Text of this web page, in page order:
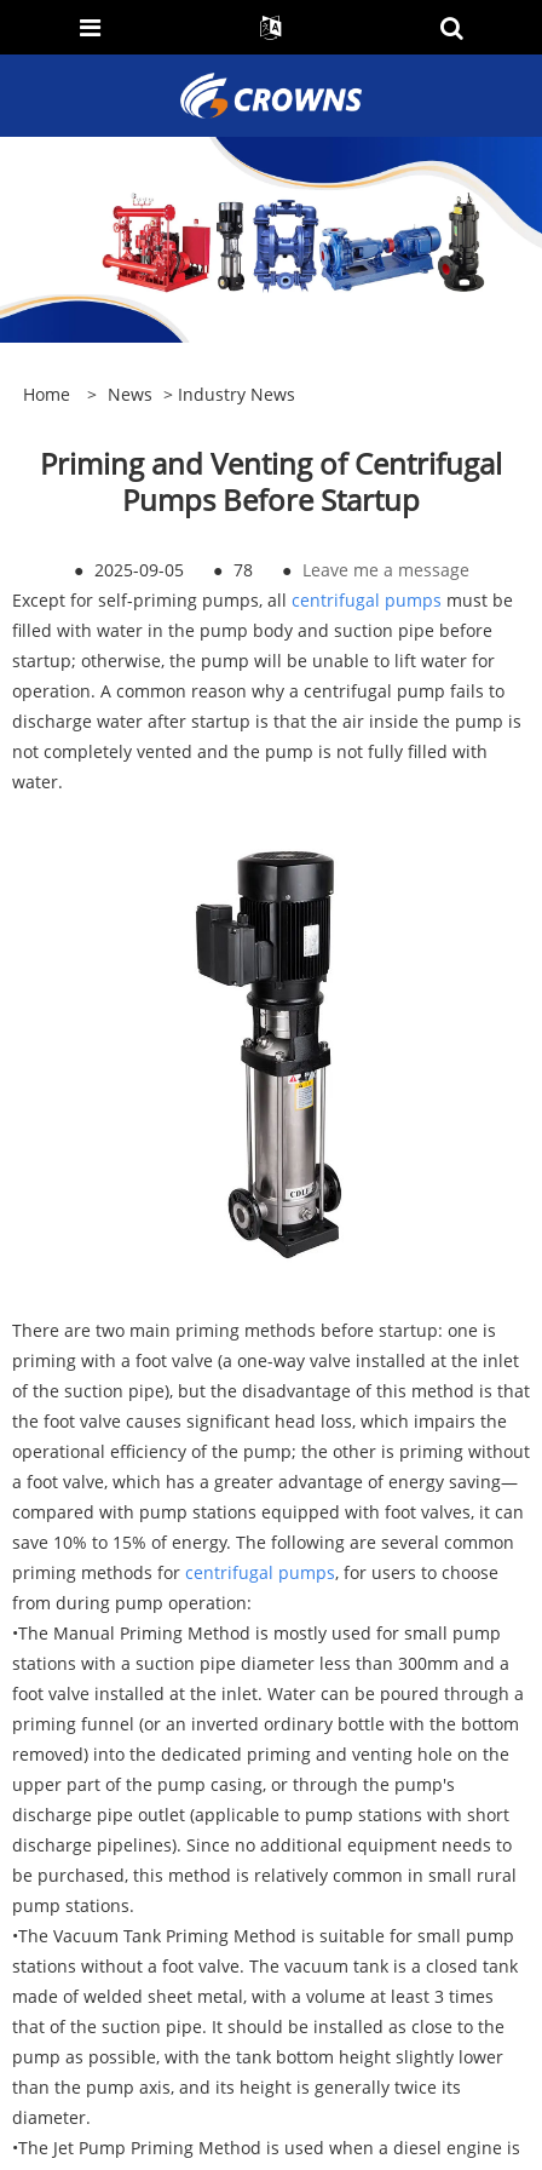
Home > News > Industry News
Priming and Venting of Centrifugal
Pumps Before Startup
● 2025-09-05 ● 78 ● Leave me a message
Except for self-priming pumps, all centrifugal pumps must be
filled with water in the pump body and suction pipe before
startup; otherwise, the pump will be unable to lift water for
operation. A common reason why a centrifugal pump fails to
discharge water after startup is that the air inside the pump is
not completely vented and the pump is not fully filled with
water.
There are two main priming methods before startup: one is
priming with a foot valve (a one-way valve installed at the inlet
of the suction pipe), but the disadvantage of this method is that
the foot valve causes significant head loss, which impairs the
operational efficiency of the pump; the other is priming without
a foot valve, which has a greater advantage of energy saving—
compared with pump stations equipped with foot valves, it can
save 10% to 15% of energy. The following are several common
priming methods for centrifugal pumps, for users to choose
from during pump operation:
•The Manual Priming Method is mostly used for small pump
stations with a suction pipe diameter less than 300mm and a
foot valve installed at the inlet. Water can be poured through a
priming funnel (or an inverted ordinary bottle with the bottom
removed) into the dedicated priming and venting hole on the
upper part of the pump casing, or through the pump's
discharge pipe outlet (applicable to pump stations with short
discharge pipelines). Since no additional equipment needs to
be purchased, this method is relatively common in small rural
pump stations.
•The Vacuum Tank Priming Method is suitable for small pump
stations without a foot valve. The vacuum tank is a closed tank
made of welded sheet metal, with a volume at least 3 times
that of the suction pipe. It should be installed as close to the
pump as possible, with the tank bottom height slightly lower
than the pump axis, and its height is generally twice its
diameter.
•The Jet Pump Priming Method is used when a diesel engine is